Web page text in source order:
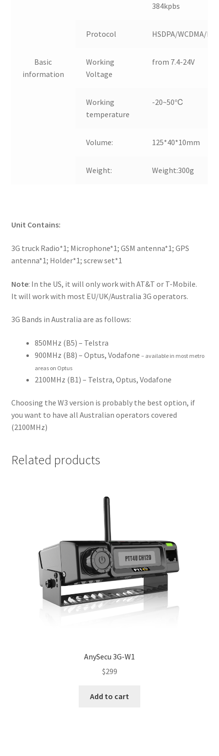
384kpbs
Protocol HSDPA/WCDMA/
Basic
information
Working
Voltage
from 7.4-24V
Working
temperature
-20~50℃
Volume: 125*40*10mm
Weight: Weight:300g
Unit Contains:
3G truck Radio*1; Microphone*1; GSM antenna*1; GPS
antenna*1; Holder*1; screw set*1
Note: In the US, it will only work with AT&T or T-Mobile.
It will work with most EU/UK/Australia 3G operators.
3G Bands in Australia are as follows:
850MHz (B5) – Telstra
900MHz (B8) – Optus, Vodafone – available in most metro
areas on Optus
2100MHz (B1) – Telstra, Optus, Vodafone
Choosing the W3 version is probably the best option, if
you want to have all Australian operators covered
(2100MHz)
Related products
AnySecu 3G-W1
$299
Add to cart